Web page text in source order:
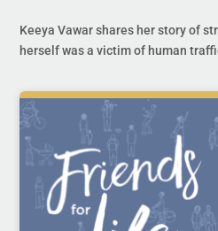
Keeya Vawar shares her story of
herself was a victim of human